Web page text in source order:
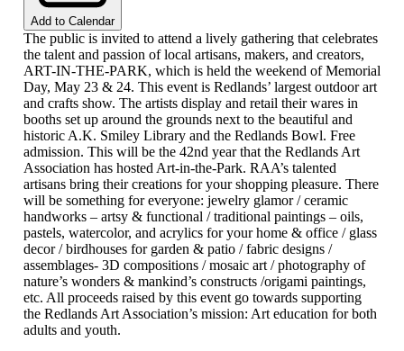
Add to Calendar
The public is invited to attend a lively gathering that celebrates
the talent and passion of local artisans, makers, and creators,
ART-IN-THE-PARK, which is held the weekend of Memorial
Day, May 23 & 24. This event is Redlands’ largest outdoor art
and crafts show. The artists display and retail their wares in
booths set up around the grounds next to the beautiful and
historic A.K. Smiley Library and the Redlands Bowl. Free
admission. This will be the 42nd year that the Redlands Art
Association has hosted Art-in-the-Park. RAA’s talented
artisans bring their creations for your shopping pleasure. There
will be something for everyone: jewelry glamor / ceramic
handworks – artsy & functional / traditional paintings – oils,
pastels, watercolor, and acrylics for your home & office / glass
decor / birdhouses for garden & patio / fabric designs /
assemblages- 3D compositions / mosaic art / photography of
nature’s wonders & mankind’s constructs /origami paintings,
etc. All proceeds raised by this event go towards supporting
the Redlands Art Association’s mission: Art education for both
adults and youth.